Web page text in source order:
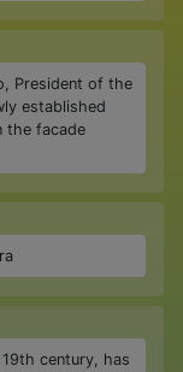
President of the
established
the facade
century, has